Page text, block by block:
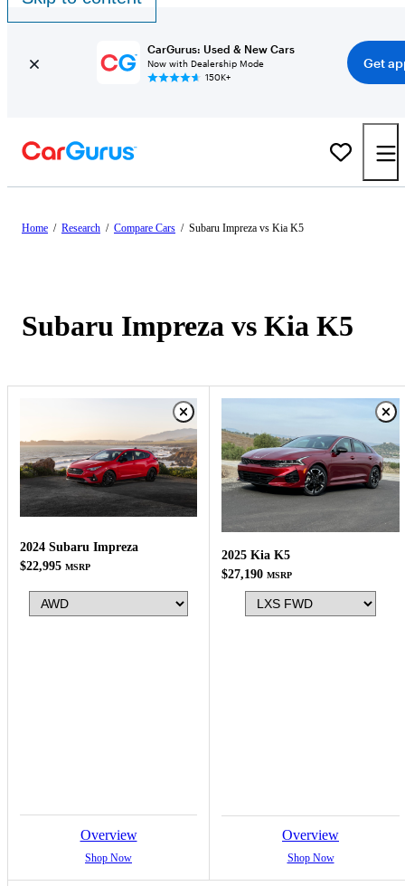
CarGurus: Used & New Cars
Now with Dealership Mode
150K+
Get
Home / Research / Compare Cars / Subaru Impreza vs Kia K5
Subaru Impreza vs Kia K5
2024 Subaru Impreza
$22,995 MSRP
Overview
Shop Now
2025 Kia K5
$27,190 MSRP
Overview
Shop Now